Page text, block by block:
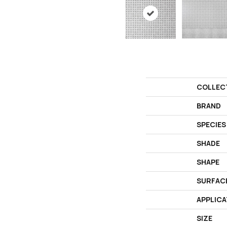
BRAND
SPECIES
SHADE
SHAPE
SIZE